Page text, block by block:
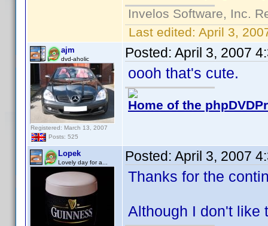
Invelos Software, Inc.
Last edited: April 3,
ajm
dvd-aholic
Registered: March 13, 2007
Posts: 525
Posted: April 3, 2007
oooh that's cute.
Home of the
Lopek
Lovely day for a... Posted: April 3, 2007
Thanks for the
Although I don't